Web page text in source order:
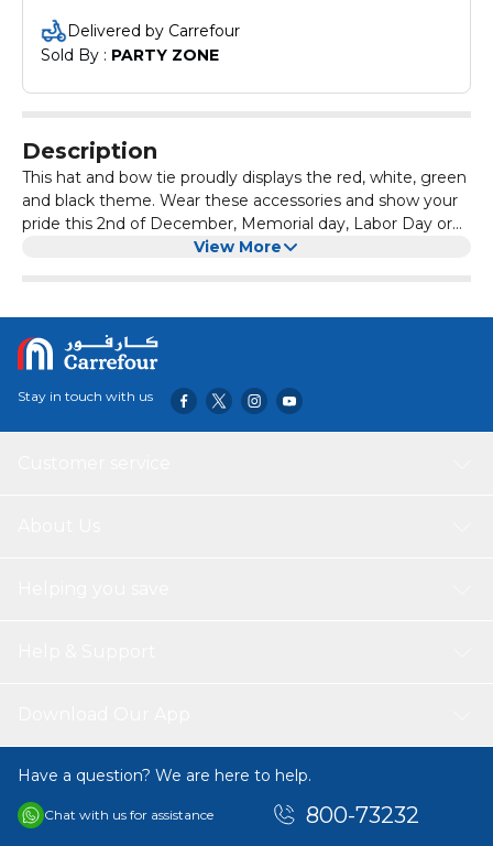
Delivered by Carrefour
Sold By : PARTY ZONE
Description
This hat and bow tie proudly displays the red, white, green
and black theme. Wear these accessories and show your
pride this 2nd of December, Memorial day, Labor Day or
View More
Stay in touch with us
Have a question? We are here to help.
Chat with us for assistance 800-73232